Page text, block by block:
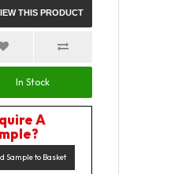
THIS PRODUCT
In Stock
A
Sample to Basket